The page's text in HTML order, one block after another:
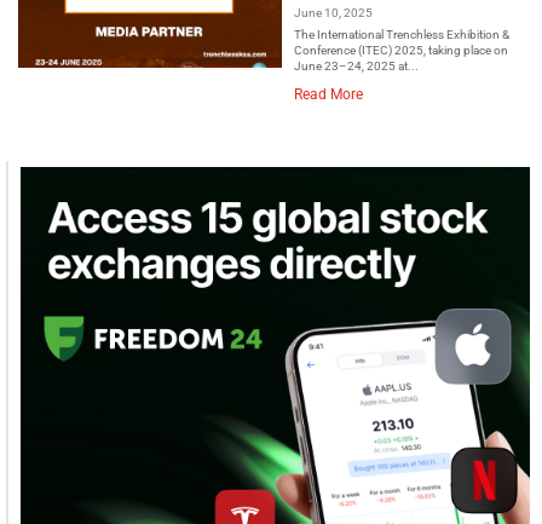
June 10, 2025
The International Trenchless Exhibition &
Conference (ITEC) 2025, taking place on
June 23–24, 2025 at...
Read More